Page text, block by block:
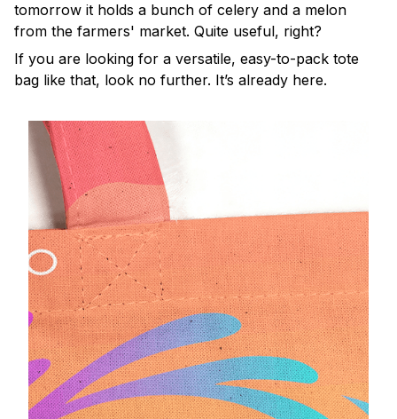
tomorrow it holds a bunch of celery and a melon
from the farmers' market. Quite useful, right?
If you are looking for a versatile, easy-to-pack tote
bag like that, look no further. It’s already here.